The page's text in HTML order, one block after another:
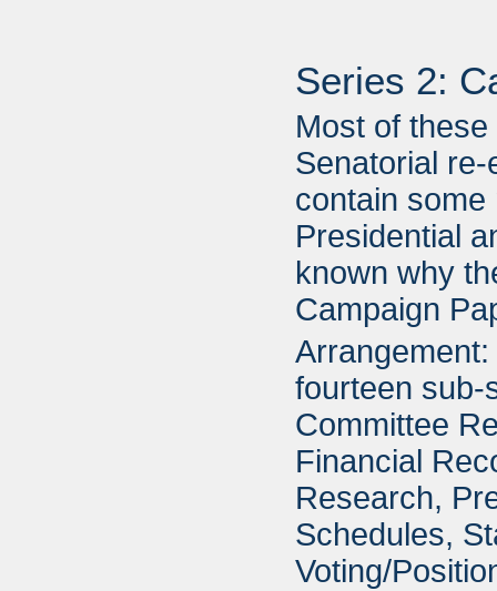
Series 2:
Most of
Senatorial
contain
Presidential
known why
Campaign
fourteen sub-
Committee
Financial
Research,
Schedules,
Voting/